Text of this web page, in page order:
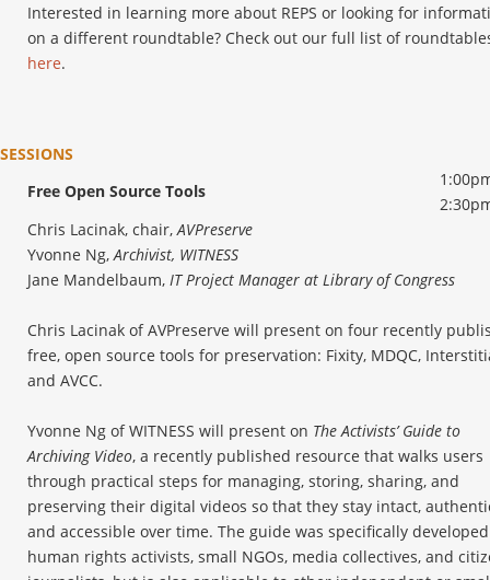
Interested in learning more about REPS or looking for
on a different roundtable? Check out our full list of
here.
SESSIONS
Free Open Source Tools
Chris Lacinak, chair,AVPreserve
Yvonne Ng,Archivist, WITNESS
Jane Mandelbaum, IT Project Manager at Library of Congress
Chris Lacinak of AVPreserve will present on four recently
free, open source tools for preservation: Fixity, MDQC,
and AVCC.
Yvonne Ng of WITNESS will present on The Activists’ Guide to
Archiving Video, a recently published resource that walks users
through practical steps for managing, storing, sharing, and
preserving their digital videos so that they stay intact,
and accessible over time. The guide was specifically
human rights activists, small NGOs, media collectives, and